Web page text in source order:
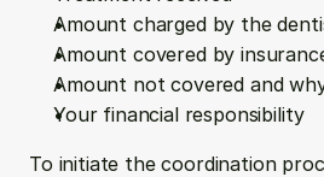
Amount charged by the
Amount covered by
Amount not covered and
Your financial responsibility
To initiate the coordination